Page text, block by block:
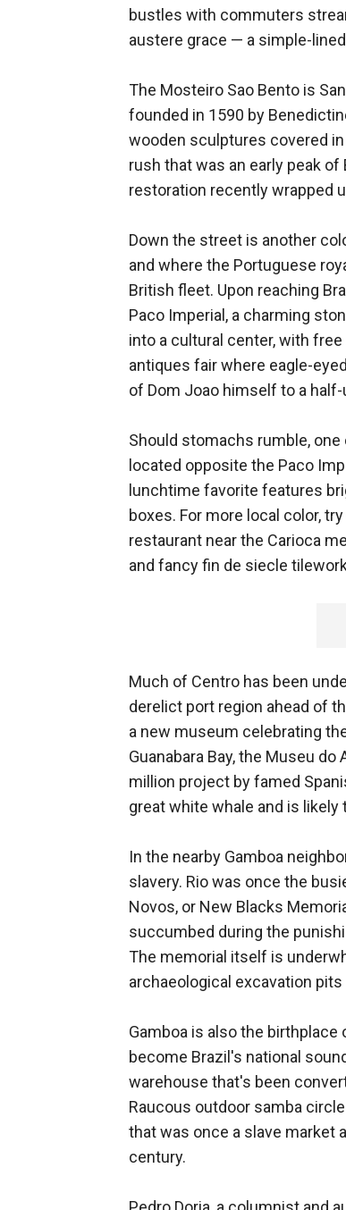
bustles with commuters
austere grace — a simple-
The Mosteiro Sao Bento is
founded in 1590 by
wooden sculptures covered
rush that was an early peak
restoration recently wrapped
Down the street is another
and where the Portuguese
British fleet. Upon reaching
Paco Imperial, a charming
into a cultural center, with
antiques fair where eagle-
of Dom Joao himself to a
Should stomachs rumble,
located opposite the Paco
lunchtime favorite features
boxes. For more local color,
restaurant near the Carioca
and fancy fin de siecle
Much of Centro has been
derelict port region ahead of
a new museum celebrating
Guanabara Bay, the Museu
million project by famed
great white whale and is
In the nearby Gamboa
slavery. Rio was once the
Novos, or New Blacks
succumbed during the
The memorial itself is
archaeological excavation
Gamboa is also the
become Brazil's national
warehouse that's been
Raucous outdoor samba
that was once a slave market
century.